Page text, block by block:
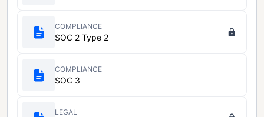
COMPLIANCE
SOC 2 Type 2
COMPLIANCE
SOC 3
LEGAL